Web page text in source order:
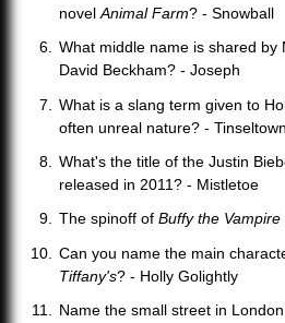
novelAnimal Farm? - Snowball
What middle name is shared by
David Beckham? - Joseph
What is a slang term given to
often unreal nature? - Tinseltown
What's the title of the Justin
released in 2011? - Mistletoe
The spinoff ofBuffy the Vampire
Can you name the main
Tiffany's? - Holly Golightly
Name the small street in